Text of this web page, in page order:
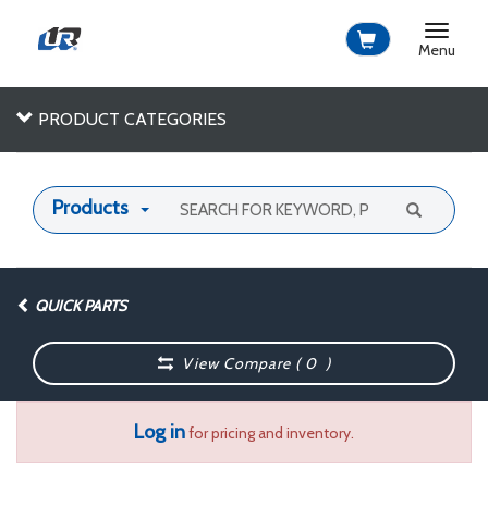
Toggle
Menu
PRODUCT CATEGORIES
Products
QUICK PARTS
View Compare (0 )
Log infor pricing and inventory.